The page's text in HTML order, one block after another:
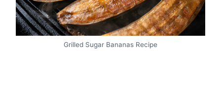
Grilled Sugar Bananas Recipe